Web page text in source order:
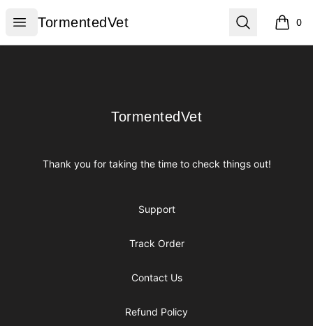
Open menu
TormentedVet
TormentedVet Search 0
items
TormentedVet
TormentedVet
Thank you for taking the time to check things out!
Support
Track Order
Contact Us
Refund Policy